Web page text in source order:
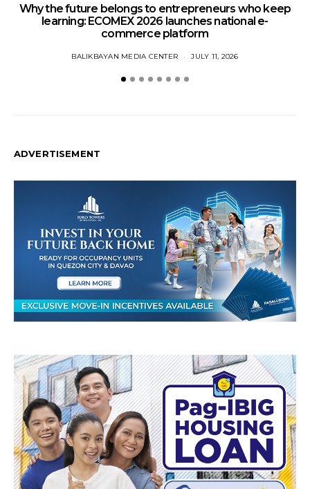
Why the future belongs to entrepreneurs who keep
learning: ECOMEX 2026 launches national e-
commerce platform
BALIKBAYAN MEDIA CENTER JULY 11, 2026
ADVERTISEMENT